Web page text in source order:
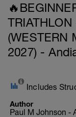
(WESTERN
2027) -
Includes
Author
Paul M Johnson -